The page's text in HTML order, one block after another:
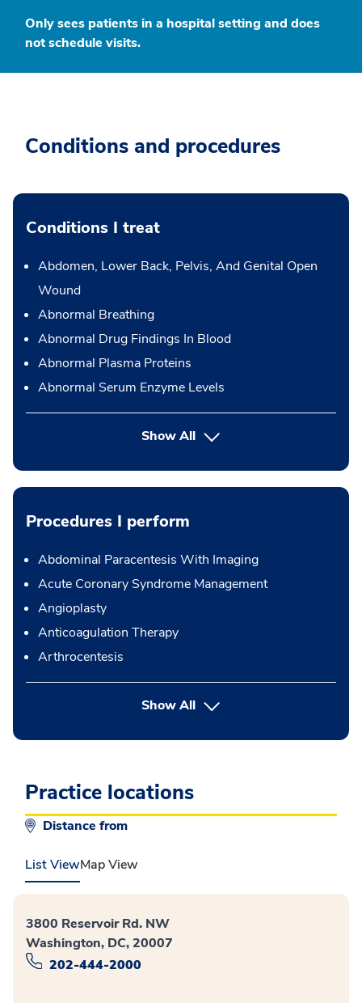
Only sees patients in a hospital setting and does
not schedule visits.
Conditions and procedures
Conditions I treat
Abdomen, Lower Back, Pelvis, And Genital Open
Wound
Abnormal Breathing
Abnormal Drug Findings In Blood
Abnormal Plasma Proteins
Abnormal Serum Enzyme Levels
Show All
Procedures I perform
Abdominal Paracentesis With Imaging
Acute Coronary Syndrome Management
Angioplasty
Anticoagulation Therapy
Arthrocentesis
Show Allbutton Press enter to expand
Practice locations
Distance from
List ViewMap View
3800 Reservoir Rd. NW
Washington, DC, 20007
202-444-2000